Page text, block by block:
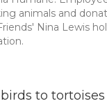
animals and
Nina Lewis
to tortoises